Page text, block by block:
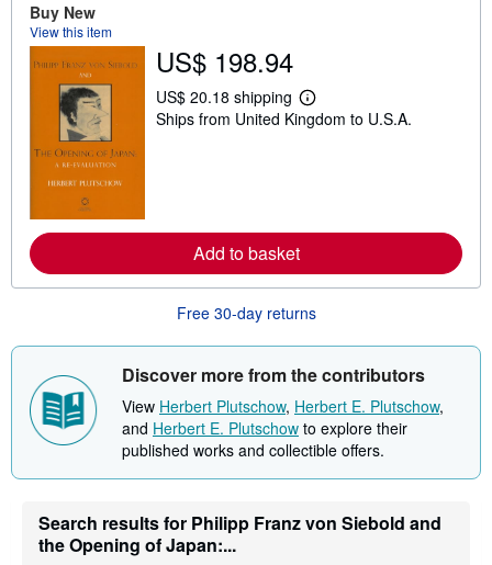
p
i
n
Buy New
View this item
US$ 198.94
US$ 20.18 shipping
L
e
e
o
t
h
p
p
i
n
g
a
s
Ships from United Kingdom to U.S.A.
Add to basket
Free 30-day returns
Discover more from the contributors
View Herbert Plutschow, Herbert E. Plutschow,
and Herbert E. Plutschow to explore their
published works and collectible offers.
Search results for Philipp Franz von Siebold and
the Opening of Japan:...